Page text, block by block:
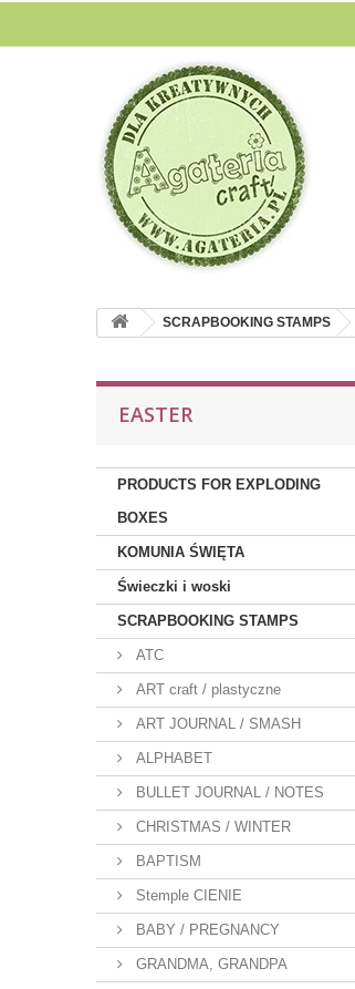
SCRAPBOOKING STAMPS
EASTER
PRODUCTS FOR EXPLODING
BOXES
KOMUNIA ŚWIĘTA
Świeczki i woski
SCRAPBOOKING STAMPS
ATC
ART craft / plastyczne
ART JOURNAL / SMASH
ALPHABET
BULLET JOURNAL / NOTES
CHRISTMAS / WINTER
BAPTISM
Stemple CIENIE
BABY / PREGNANCY
GRANDMA, GRANDPA